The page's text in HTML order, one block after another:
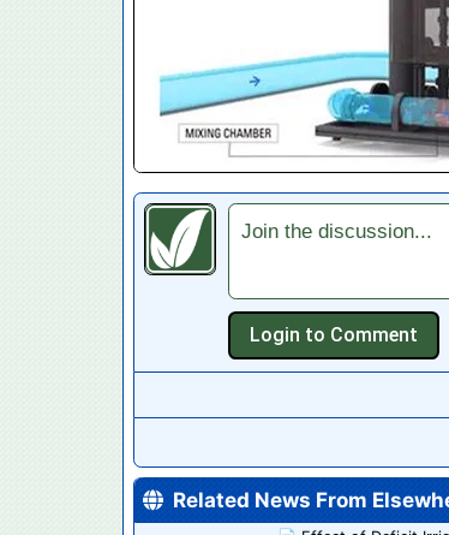
Join the discussion...
Related News From